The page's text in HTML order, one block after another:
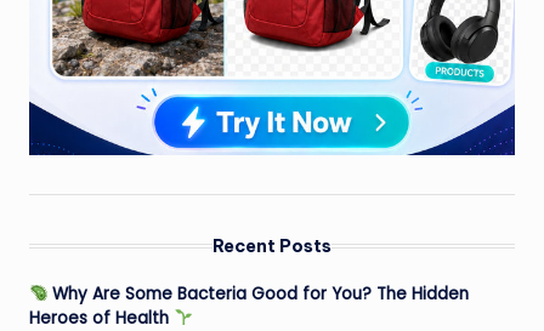
Recent Posts
Why Are Some Bacteria Good for You? The Hidden
Heroes of Health